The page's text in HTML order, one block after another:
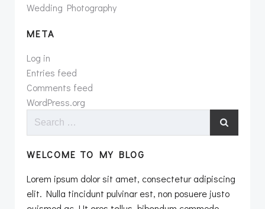
Wedding Photography
META
Log in
Entries feed
Comments feed
WordPress.org
Search
WELCOME TO MY BLOG
Lorem ipsum dolor sit amet, consectetur adipiscing
elit. Nulla tincidunt pulvinar est, non posuere justo